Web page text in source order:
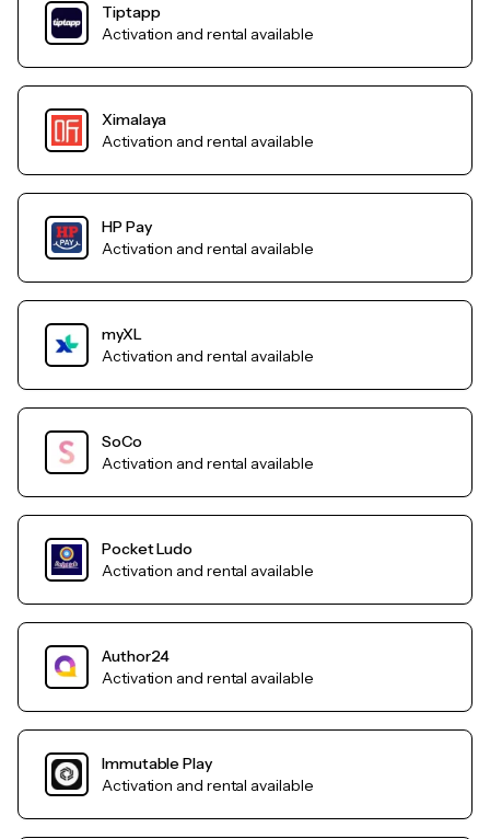
Tiptapp
Activation and rental available
Ximalaya
Activation and rental available
HP Pay
Activation and rental available
myXL
Activation and rental available
SoCo
Activation and rental available
Pocket Ludo
Activation and rental available
Author24
Activation and rental available
Immutable Play
Activation and rental available